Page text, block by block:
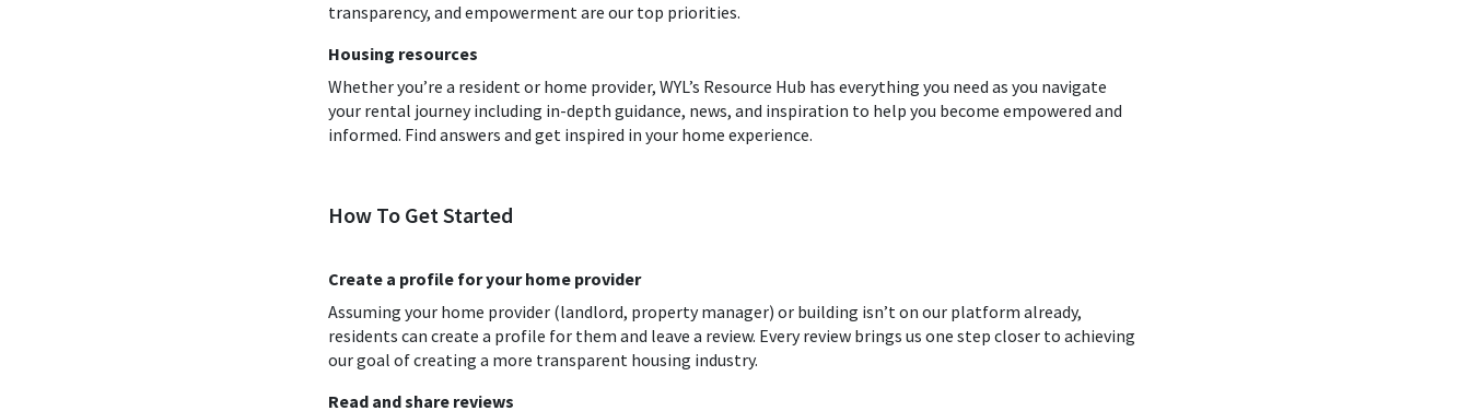
transparency, and empowerment are our top priorities.
Housing resources
Whether you’re a resident or home provider, WYL’s Resource Hub has everything you need as you navigate
your rental journey including in-depth guidance, news, and inspiration to help you become empowered and
informed. Find answers and get inspired in your home experience.
How To Get Started
Create a profile for your home provider
Assuming your home provider (landlord, property manager) or building isn’t on our platform already,
residents can create a profile for them and leave a review. Every review brings us one step closer to achieving
our goal of creating a more transparent housing industry.
Read and share reviews